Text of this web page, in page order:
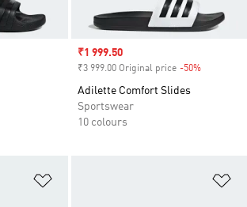
Sale price
₹1 999.50
₹3 999.00 Original price -50%
Adilette Comfort Slides
Sportswear
10 colours